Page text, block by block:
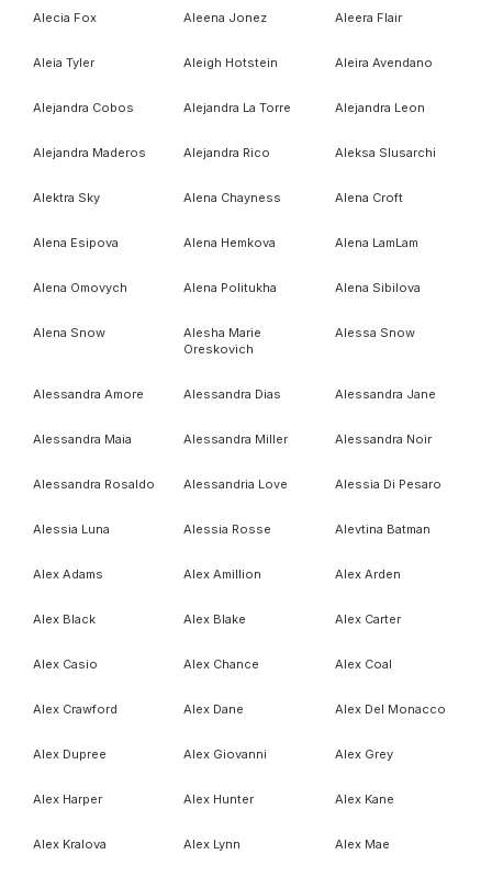
Alecia Fox Aleena Jonez Aleera Flair
Aleia Tyler Aleigh Hotstein Aleira Avendano
Alejandra Cobos Alejandra La Torre Alejandra Leon
Alejandra Maderos Alejandra Rico Aleksa Slusarchi
Alektra Sky Alena Chayness Alena Croft
Alena Esipova Alena Hemkova Alena LamLam
Alena Omovych Alena Politukha Alena Sibilova
Alena Snow
Alesha Marie
Oreskovich
Alessa Snow
Alessandra Amore Alessandra Dias Alessandra Jane
Alessandra Maia Alessandra Miller Alessandra Noir
Alessandra Rosaldo Alessandria Love Alessia Di Pesaro
Alessia Luna Alessia Rosse Alevtina Batman
Alex Adams Alex Amillion Alex Arden
Alex Black Alex Blake Alex Carter
Alex Casio Alex Chance Alex Coal
Alex Crawford Alex Dane Alex Del Monacco
Alex Dupree Alex Giovanni Alex Grey
Alex Harper Alex Hunter Alex Kane
Alex Kralova Alex Lynn Alex Mae